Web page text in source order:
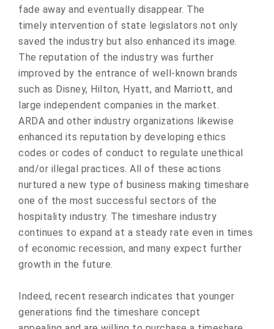
fade away and eventually disappear. The
timely intervention of state legislators not only
saved the industry but also enhanced its image.
The reputation of the industry was further
improved by the entrance of well-known brands
such as Disney, Hilton, Hyatt, and Marriott, and
large independent companies in the market.
ARDA and other industry organizations likewise
enhanced its reputation by developing ethics
codes or codes of conduct to regulate unethical
and/or illegal practices. All of these actions
nurtured a new type of business making timeshare
one of the most successful sectors of the
hospitality industry. The timeshare industry
continues to expand at a steady rate even in times
of economic recession, and many expect further
growth in the future.
Indeed, recent research indicates that younger
generations find the timeshare concept